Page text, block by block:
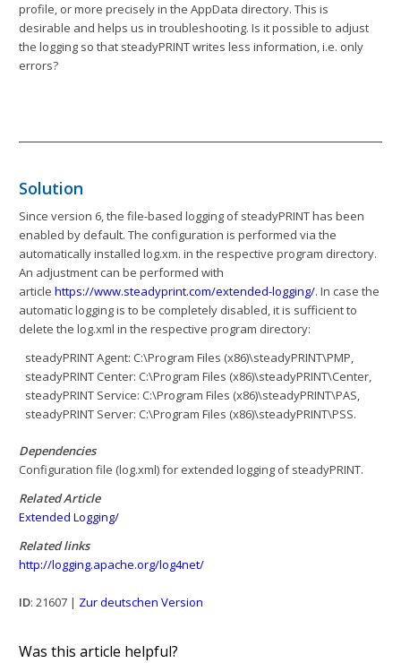
profile, or more precisely in the AppData directory. This is
desirable and helps us in troubleshooting. Is it possible to adjust
the logging so that steadyPRINT writes less information, i.e. only
errors?
Solution
Since version 6, the file-based logging of steadyPRINT has been
enabled by default. The configuration is performed via the
automatically installed log.xm. in the respective program directory.
An adjustment can be performed with
article https://www.steadyprint.com/extended-logging/. In case the
automatic logging is to be completely disabled, it is sufficient to
delete the log.xml in the respective program directory:
steadyPRINT Agent: C:\Program Files (x86)\steadyPRINT\PMP,
steadyPRINT Center: C:\Program Files (x86)\steadyPRINT\Center,
steadyPRINT Service: C:\Program Files (x86)\steadyPRINT\PAS,
steadyPRINT Server: C:\Program Files (x86)\steadyPRINT\PSS.
Dependencies
Configuration file (log.xml) for extended logging of steadyPRINT.
Related Article
Extended Logging/
Related links
http://logging.apache.org/log4net/
ID: 21607 | Zur deutschen Version
Was this article helpful?